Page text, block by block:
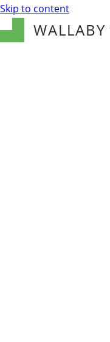
Skip to content
WALLABY